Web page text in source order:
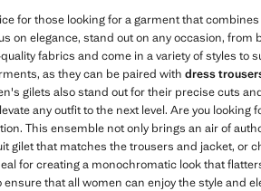
for those looking for a garment that
on elegance, stand out on any occasion, from
fabrics and come in a variety of styles to
as they can be paired with dress
gilets also stand out for their precise cuts
any outfit to the next level. Are you looking
This ensemble not only brings an air of
gilet that matches the trousers and jacket, or
for creating a monochromatic look that
ensure that all women can enjoy the style and